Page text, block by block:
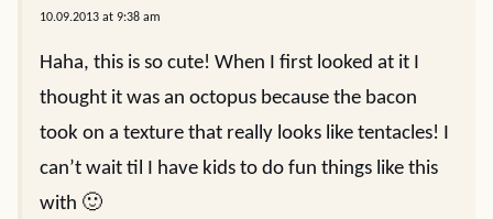
10.09.2013 at 9:38 am
Haha, this is so cute! When I first looked at it I
thought it was an octopus because the bacon
took on a texture that really looks like tentacles! I
can’t wait til I have kids to do fun things like this
with 🙂